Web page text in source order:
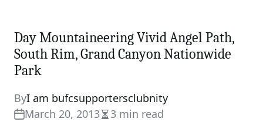
Day Mountaineering Vivid Angel Path,
South Rim, Grand Canyon Nationwide
Park
ByI am bufcsupportersclubnity
March 20, 2013Estimated
3 min read